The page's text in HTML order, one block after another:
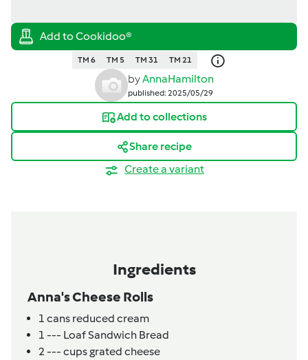
TM 6 TM 5 TM 31 TM 21
byAnnaHamilton
published: 2025/05/29
Add to collections
Share recipe
Create a variant
Ingredients
Anna's Cheese Rolls
1 cans reduced cream
1 --- Loaf Sandwich Bread
2 --- cups grated cheese